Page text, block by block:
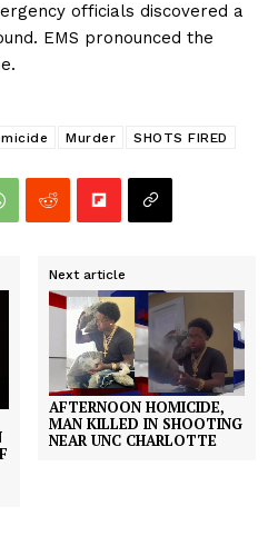
officials discovered a
EMS pronounced the
Murder SHOTS FIRED
Next article
AFTERNOON HOMICIDE,
MAN KILLED IN SHOOTING
NEAR UNC CHARLOTTE